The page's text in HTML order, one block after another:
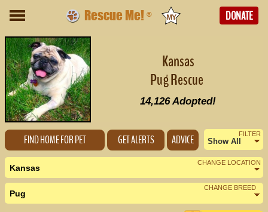
Rescue Me! ® DONATE
Kansas
Pug Rescue
14,126Adopted!
FIND HOME FOR PET GET ALERTS ADVICE FILTER
Show All
Female
Male
CHANGE LOCATION
Kansas
Nearby States
CHANGE BREED
Pug